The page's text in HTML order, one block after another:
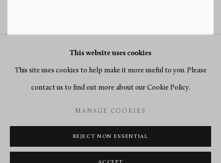
This website uses cookies
This site uses cookies to help make it more useful to you. Please
contact us to find out more about our Cookie Policy.
MANAGE COOKIES
REJECT NON ESSENTIAL